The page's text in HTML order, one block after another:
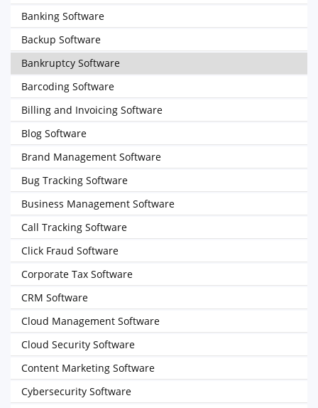
Banking Software
Backup Software
Bankruptcy Software
Barcoding Software
Billing and Invoicing Software
Blog Software
Brand Management Software
Bug Tracking Software
Business Management Software
Call Tracking Software
Click Fraud Software
Corporate Tax Software
CRM Software
Cloud Management Software
Cloud Security Software
Content Marketing Software
Cybersecurity Software